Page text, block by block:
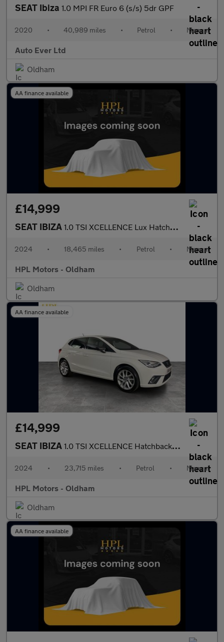
SEAT Ibiza 1.0 MPI FR Euro 6 (s/s) 5dr GPF
2020 • 40,989 miles • Petrol • Manual
Auto Ever Ltd
Oldham
AA finance available
£14,999
SEAT IBIZA 1.0 TSI XCELLENCE Lux Hatchback 5dr Petrol Manual Euro 6 (s/s) (
2024 • 18,465 miles • Petrol • Manual
HPL Motors - Oldham
Oldham
AA finance available
£14,999
SEAT IBIZA 1.0 TSI XCELLENCE Hatchback 5dr Petrol Manual Euro 6 (s/s) (115
2024 • 23,715 miles • Petrol • Manual
HPL Motors - Oldham
Oldham
AA finance available